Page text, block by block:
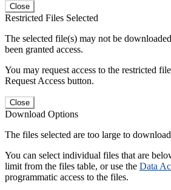
Close
Restricted Files Selected
The selected file(s) may not be
been granted access.
You may request access to the restricted
Request Access button.
Close
Download Options
The files selected are too large to
You can select individual files that are
limit from the files table, or use the Data
programmatic access to the files.